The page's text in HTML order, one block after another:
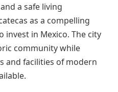
a safe living
as a compelling
invest in Mexico. The city
community while
and facilities of modern